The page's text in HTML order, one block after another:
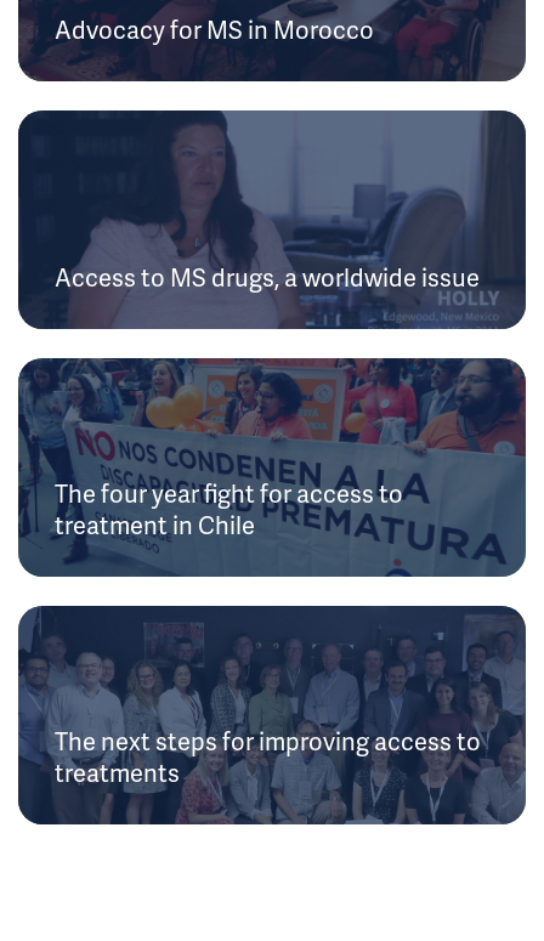
Advocacy for MS in Morocco
Access to MS drugs, a worldwide issue
The four year fight for access to
treatment in Chile
The next steps for improving access to
treatments